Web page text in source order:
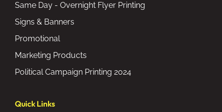
Same Day - Overnight Flyer Printing
Signs & Banners
Promotional
Marketing Products
Political Campaign Printing 2024
Quick Links